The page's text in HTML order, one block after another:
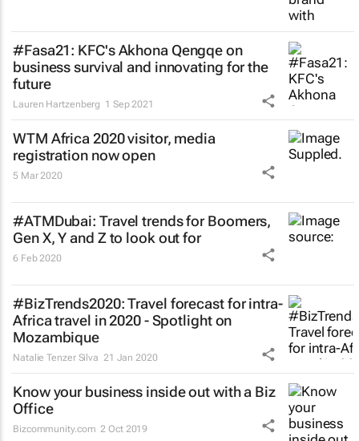
#Fasa21: KFC's Akhona Qengqe on
business survival and innovating for the
future
Lauren Hartzenberg 1 Sep 2021
WTM Africa 2020 visitor, media
registration now open
5 Mar 2020
#ATMDubai: Travel trends for Boomers,
Gen X, Y and Z to look out for
6 Feb 2020
#BizTrends2020: Travel forecast for intra-
Africa travel in 2020 - Spotlight on
Mozambique
Natalie Tenzer Silva 21 Jan 2020
Know your business inside out with a Biz
Office
Bizcommunity.com 2 Oct 2019